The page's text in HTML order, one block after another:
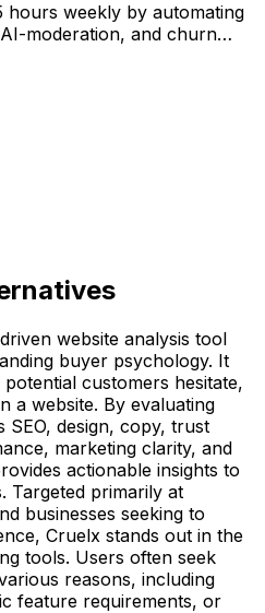
hours weekly by automating
moderation, and churn
website analysis tool
buyer psychology. It
customers hesitate,
a website. By evaluating
SEO, design, copy, trust
marketing clarity, and
actionable insights to
Targeted primarily at
businesses seeking to
Cruelx stands out in the
tools. Users often seek
reasons, including
feature requirements, or